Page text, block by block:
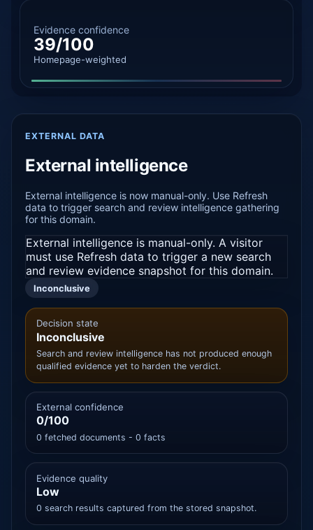
Evidence confidence
39/100
Homepage-weighted
EXTERNAL DATA
External intelligence
External intelligence is now manual-only. Use Refresh
data to trigger search and review intelligence gathering
for this domain.
External intelligence is manual-only. A visitor
must use Refresh data to trigger a new search
and review evidence snapshot for this domain.
Inconclusive
Decision state
Inconclusive
Search and review intelligence has not produced enough
qualified evidence yet to harden the verdict.
External confidence
0/100
0 fetched documents - 0 facts
Evidence quality
Low
0 search results captured from the stored snapshot.